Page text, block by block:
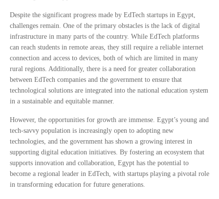
Despite the significant progress made by EdTech startups in Egypt,
challenges remain. One of the primary obstacles is the lack of digital
infrastructure in many parts of the country. While EdTech platforms
can reach students in remote areas, they still require a reliable internet
connection and access to devices, both of which are limited in many
rural regions. Additionally, there is a need for greater collaboration
between EdTech companies and the government to ensure that
technological solutions are integrated into the national education system
in a sustainable and equitable manner.
However, the opportunities for growth are immense. Egypt’s young and
tech-savvy population is increasingly open to adopting new
technologies, and the government has shown a growing interest in
supporting digital education initiatives. By fostering an ecosystem that
supports innovation and collaboration, Egypt has the potential to
become a regional leader in EdTech, with startups playing a pivotal role
in transforming education for future generations.